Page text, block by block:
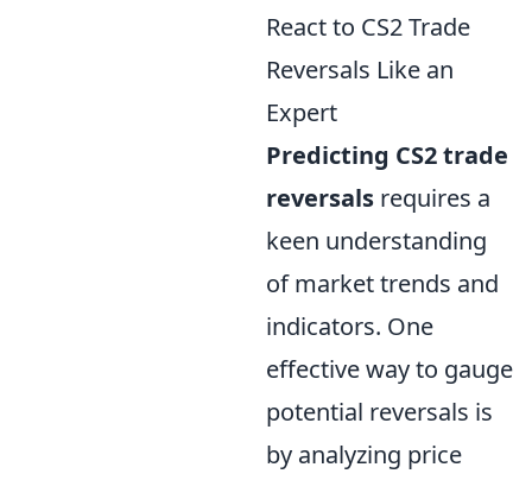
React to CS2 Trade
Reversals Like an
Expert
Predicting CS2 trade
reversals requires a
keen understanding
of market trends and
indicators. One
effective way to gauge
potential reversals is
by analyzing price